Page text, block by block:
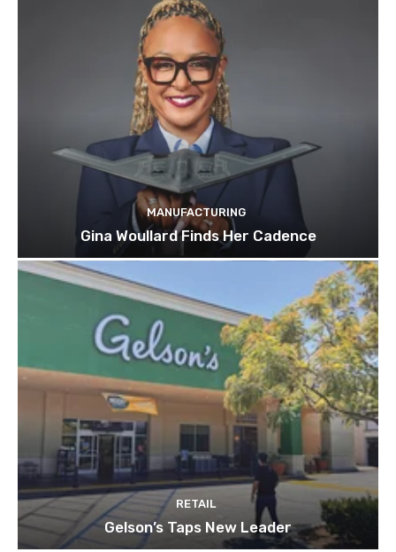
MANUFACTURING
Gina Woullard Finds Her Cadence
RETAIL
Gelson’s Taps New Leader